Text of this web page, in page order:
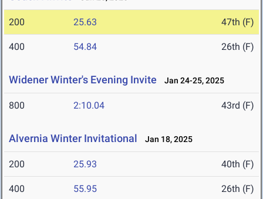
200 25.63 47th (F)
400 54.84 26th (F)
Widener Winter's Evening Invite Jan 24-25, 2025
800 2:10.04 43rd (F)
Alvernia Winter Invitational Jan 18, 2025
200 25.93 40th (F)
400 55.95 26th (F)